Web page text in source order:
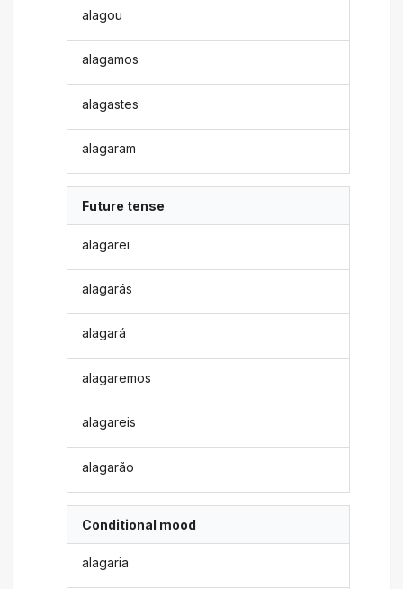
alagou
alagamos
alagastes
alagaram
Future tense
alagarei
alagarás
alagará
alagaremos
alagareis
alagarão
Conditional mood
alagaria